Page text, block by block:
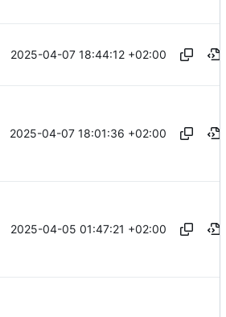
2025-04-07 18:44:12 +02:00
2025-04-07 18:01:36 +02:00
2025-04-05 01:47:21 +02:00